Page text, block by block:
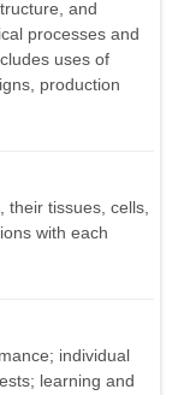
and
processes and
uses of
production
tissues, cells,
with each
individual
learning and